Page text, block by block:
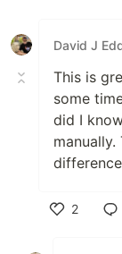
David J
This is
some
did I
2